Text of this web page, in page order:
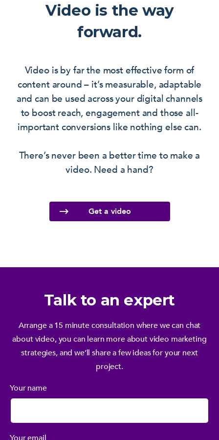
Video is the way
forward.
Video is by far the most effective form of
content around – it’s measurable, adaptable
and can be used across your digital channels
to boost reach, engagement and those all-
important conversions like nothing else can.
There’s never been a better time to make a
video. Need a hand?
Get a video
Talk to an expert
Arrange a 15 minute consultation where we can chat
about video, you can learn more about video marketing
strategies, and we’ll share a few ideas for your next
project.
Your name